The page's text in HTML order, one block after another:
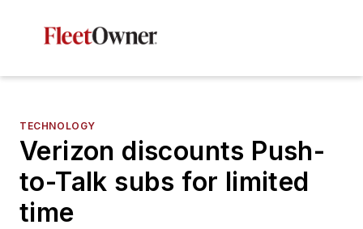
TECHNOLOGY
Verizon discounts Push-
to-Talk subs for limited
time